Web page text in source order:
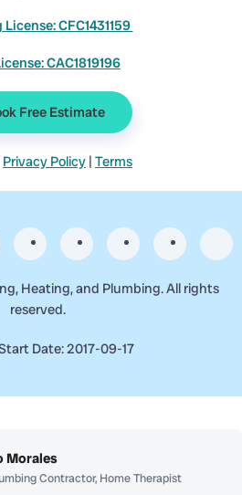
CFC1431159
CAC1819196
Free Estimate
Privacy Policy | Terms
Heating, and Plumbing. All rights
reserved.
Date: 2017-09-17
Morales
Contractor, Home Therapist